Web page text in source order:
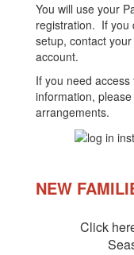
You will use your
registration. If you
setup, contact
account.
If you need
information,
arrangements.
NEW
Click